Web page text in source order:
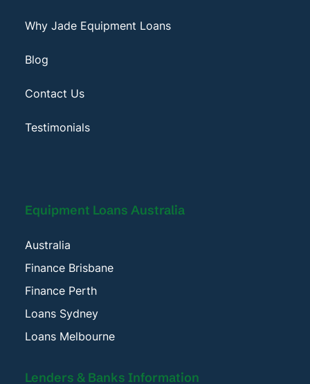
Why Jade Equipment Loans
Blog
Contact Us
Testimonials
Equipment Loans Australia
Australia
Finance Brisbane
Finance Perth
Loans Sydney
Loans Melbourne
Lenders & Banks Information